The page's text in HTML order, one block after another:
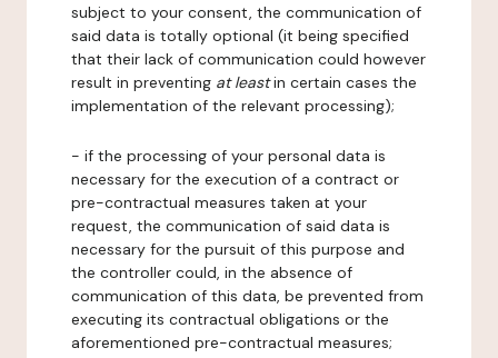
subject to your consent, the communication of
said data is totally optional (it being specified
that their lack of communication could however
result in preventing at leastin certain cases the
implementation of the relevant processing);
- if the processing of your personal data is
necessary for the execution of a contract or
pre-contractual measures taken at your
request, the communication of said data is
necessary for the pursuit of this purpose and
the controller could, in the absence of
communication of this data, be prevented from
executing its contractual obligations or the
aforementioned pre-contractual measures;